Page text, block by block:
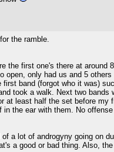
the ramble.
the first one's there at around
open, only had us and 5
first band (forgot who it was)
took a walk. Next two
at least half the set before
in the ear with them. No
a lot of androgyny going on
a good or bad thing. Also,